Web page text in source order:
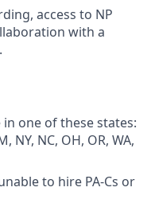
access to NP
with a
one of these states:
NY, NC, OH, OR, WA,
to hire PA-Cs or